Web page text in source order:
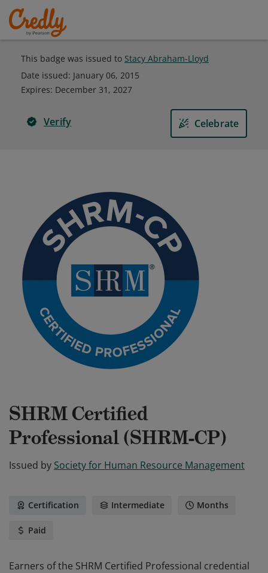
This badge was issued to Stacy Abraham-Lloyd
Date issued: January 06, 2015
Expires: December 31, 2027
Verify Celebrate
SHRM Certified
Professional (SHRM-CP)
Issued by Society for Human Resource Management
Certification Intermediate Months
Paid
Earners of the SHRM Certified Professional credential